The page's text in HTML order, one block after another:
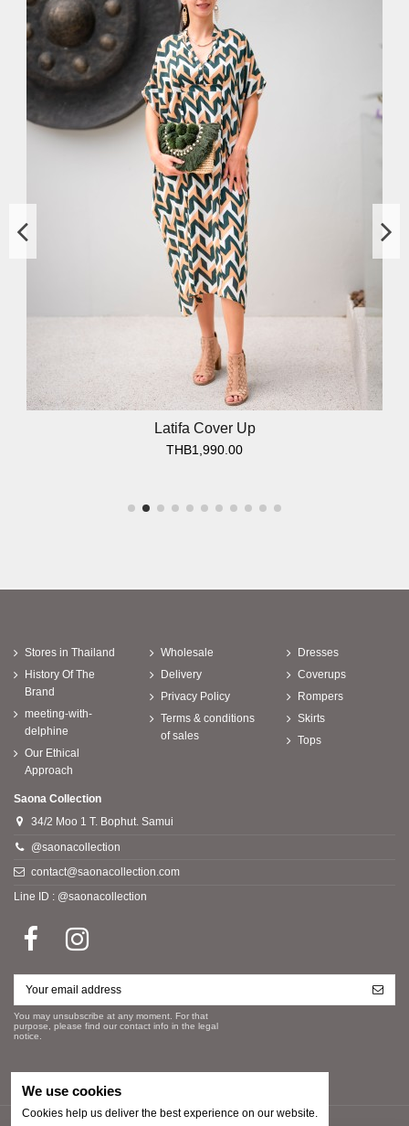
Latifa Cover Up
THB1,990.00
Stores in Thailand
History Of The
Brand
meeting-with-
delphine
Our Ethical
Approach
Wholesale
Delivery
Privacy Policy
Terms & conditions
of sales
Dresses
Coverups
Rompers
Skirts
Tops
Saona Collection
34/2 Moo 1 T. Bophut. Samui
@saonacollection
contact@saonacollection.com
Line ID : @saonacollection
You may unsubscribe at any moment. For that
purpose, please find our contact info in the legal
notice.
We use cookies
Cookies help us deliver the best experience on our website.